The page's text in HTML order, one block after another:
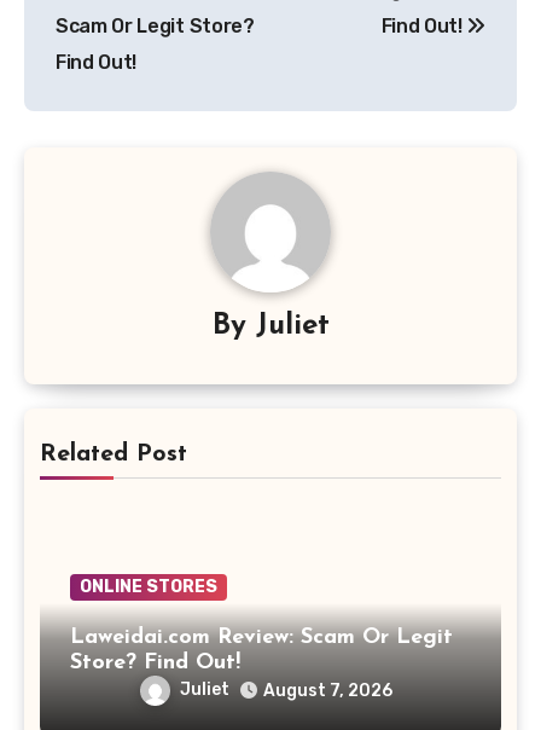
Scam Or Legit Store?
Find Out!
Find Out!
By Juliet
Related Post
ONLINE STORES
Laweidai.com Review: Scam Or Legit
Store? Find Out!
Juliet August 7, 2026